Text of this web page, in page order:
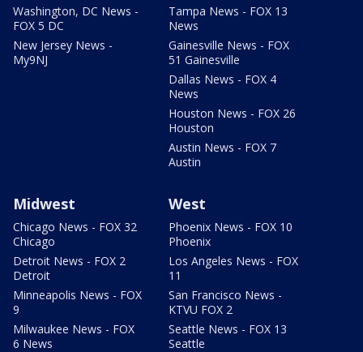
Washington, DC News -
FOX 5 DC
New Jersey News -
My9NJ
Tampa News - FOX 13
News
Gainesville News - FOX
51 Gainesville
Dallas News - FOX 4
News
Houston News - FOX 26
Houston
Austin News - FOX 7
Austin
Midwest
Chicago News - FOX 32
Chicago
Detroit News - FOX 2
Detroit
Minneapolis News - FOX
9
Milwaukee News - FOX
6 News
West
Phoenix News - FOX 10
Phoenix
Los Angeles News - FOX
11
San Francisco News -
KTVU FOX 2
Seattle News - FOX 13
Seattle